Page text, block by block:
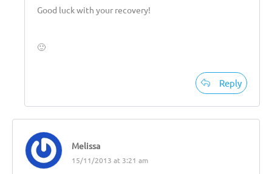
Good luck with your recovery!
🙂
Reply
Melissa
15/11/2013 at 3:21 am